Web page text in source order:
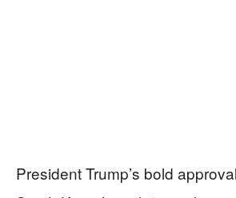
President Trump’s bold